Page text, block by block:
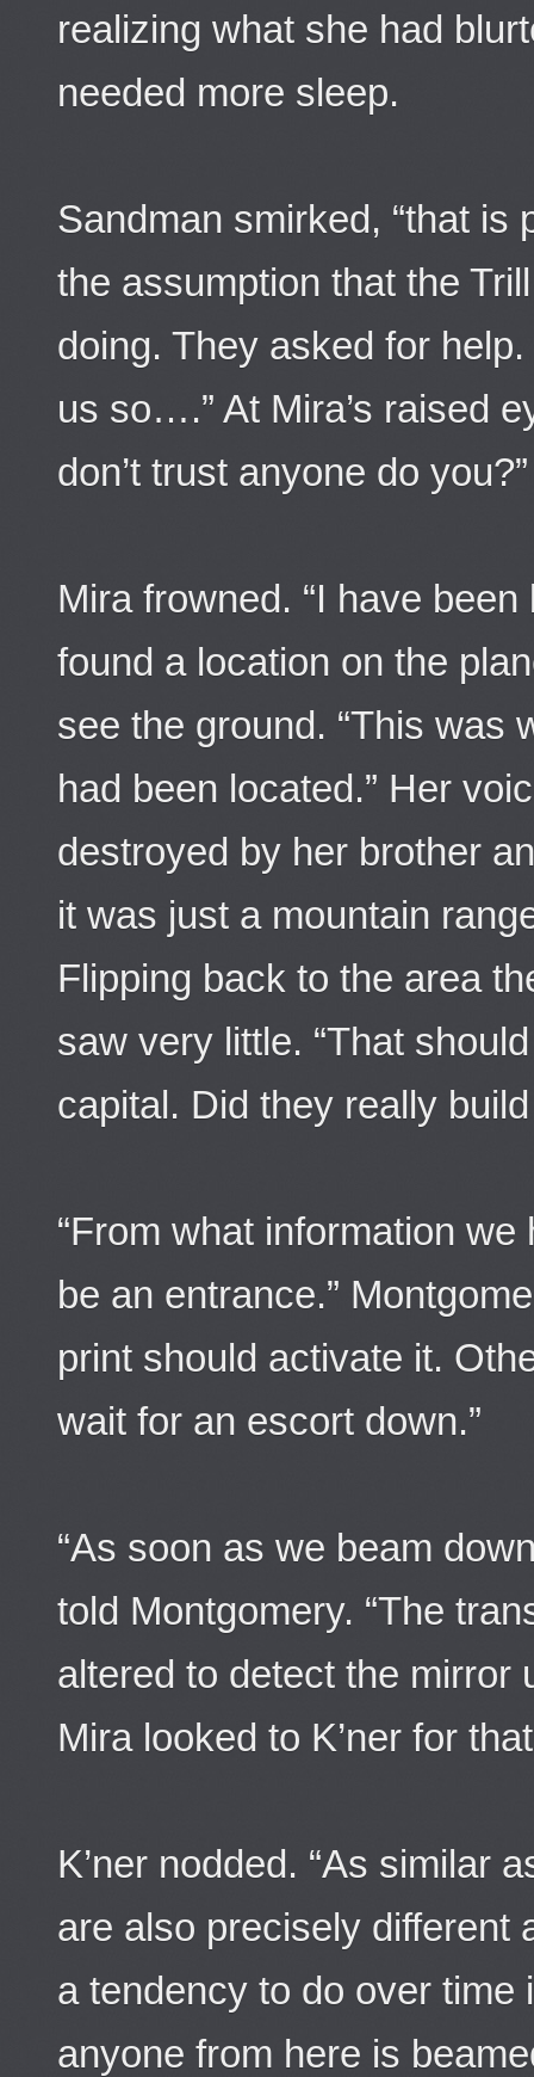
realizing what she had
needed more sleep.
Sandman smirked, “that is
the assumption that the
doing. They asked for
us so….” At Mira’s raised
don’t trust anyone do you?”
Mira frowned. “I have
found a location on the
see the ground. “This was
had been located.” Her
destroyed by her brother
it was just a mountain
Flipping back to the area
saw very little. “That
capital. Did they really
“From what information
be an entrance.”
print should activate it.
wait for an escort down.”
“As soon as we beam
told Montgomery. “The
altered to detect the mirror
Mira looked to K’ner for
K’ner nodded. “As similar
are also precisely different
a tendency to do over time
anyone from here is